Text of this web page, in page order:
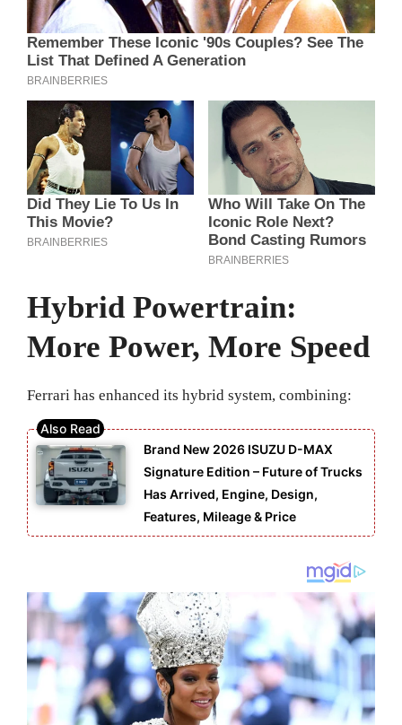
Hybrid Powertrain:
More Power, More Speed
Ferrari has enhanced its hybrid system, combining:
Brand New 2026 ISUZU D-MAX
Signature Edition – Future of Trucks
Has Arrived, Engine, Design,
Features, Mileage & Price